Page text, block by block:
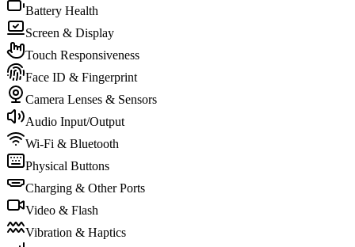
Battery Health
Screen & Display
Touch Responsiveness
Face ID & Fingerprint
Camera Lenses & Sensors
Audio Input/Output
Wi-Fi & Bluetooth
Physical Buttons
Charging & Other Ports
Video & Flash
Vibration & Haptics